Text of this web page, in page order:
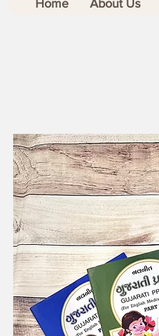
Home About Us